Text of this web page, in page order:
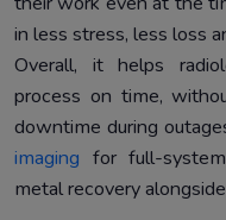
in less stress, less loss
Overall, it helps
process on time,
downtime during
imaging for full-
metal recovery